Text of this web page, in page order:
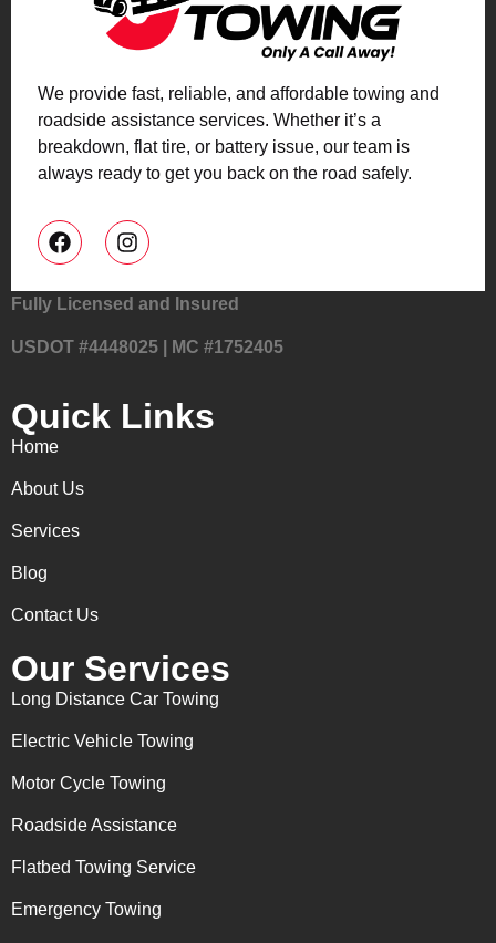
We provide fast, reliable, and affordable towing and
roadside assistance services. Whether it’s a
breakdown, flat tire, or battery issue, our team is
always ready to get you back on the road safely.
Fully Licensed and Insured
USDOT #4448025 | MC #1752405
Quick Links
Home
About Us
Services
Blog
Contact Us
Our Services
Long Distance Car Towing
Electric Vehicle Towing
Motor Cycle Towing
Roadside Assistance
Flatbed Towing Service
Emergency Towing